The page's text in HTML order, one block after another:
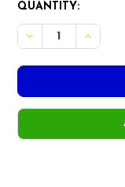
CURRENT
STOCK:
QUANTITY:
DECREASE